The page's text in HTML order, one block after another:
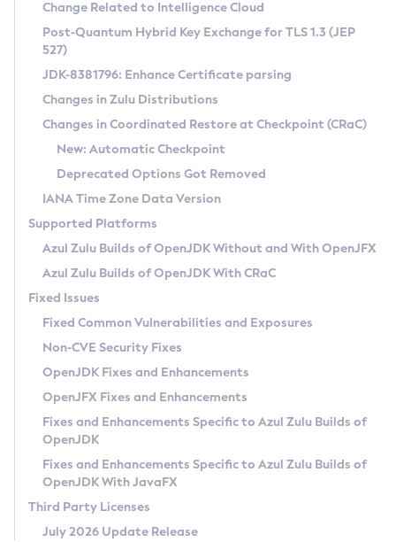
Supported (Zulu SA) on Linux
DEB
RPM
APK
Docker
Chainguard Docker
Free Distribution (Zulu CA) on Linux
DEB
RPM
APK
TAR.GZ
Docker
Paketo Buildpacks
Installing on Windows
Installing on macOS
Using SDKMAN! on Linux and macOS
Using Azul Metadata API
Updating Azul Zulu
Uninstalling Azul Zulu
Windows
macOS
Linux
Other Distributions
Managing Multiple Azul Zulu Versions
Windows
macOS
Linux
CVE and Version Search
CVE Search Tool
CVE History Tool
Version Search Tool
Commercial Compatibility Kit
IcedTea-Web
About IcedTea-Web
Release Notes
Download and Installation
How to Use IcedTea-Web
How to Use Deployment Ruleset
Configuration Options
Detailed Info
Versioning and Naming Conventions
Configuring Security Providers
Migrating Discovery to Metadata API
Timezone Updater
Incubator and Preview Features
Using Java Flight Recorder
FIPS integration in Zulu
Coordinated Restore at Checkpoint
(CRaC)
GC Log Analyzer
Azul Mission Control
Legal Notice
Privacy Policy
Legal
Terms of Use
Change Related to Intelligence Cloud
Post-Quantum Hybrid Key Exchange for TLS 1.3 (JEP
527)
JDK-8381796: Enhance Certificate parsing
Changes in Zulu Distributions
Changes in Coordinated Restore at Checkpoint (CRaC)
New: Automatic Checkpoint
Deprecated Options Got Removed
IANA Time Zone Data Version
Supported Platforms
Azul Zulu Builds of OpenJDK Without and With OpenJFX
Azul Zulu Builds of OpenJDK With CRaC
Fixed Issues
Fixed Common Vulnerabilities and Exposures
Non-CVE Security Fixes
OpenJDK Fixes and Enhancements
OpenJFX Fixes and Enhancements
Fixes and Enhancements Specific to Azul Zulu Builds of
OpenJDK
Fixes and Enhancements Specific to Azul Zulu Builds of
OpenJDK With JavaFX
Third Party Licenses
July 2026 Update Release